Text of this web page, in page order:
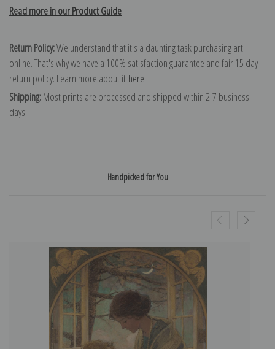
Read more in our Product Guide
Return Policy:We understand that it's a daunting task purchasing art
online. That's why we have a 100% satisfaction guarantee and fair 15 day
return policy. Learn more about it here.
Shipping:Most prints are processed and shipped within 2-7 business
days.
Handpicked for You